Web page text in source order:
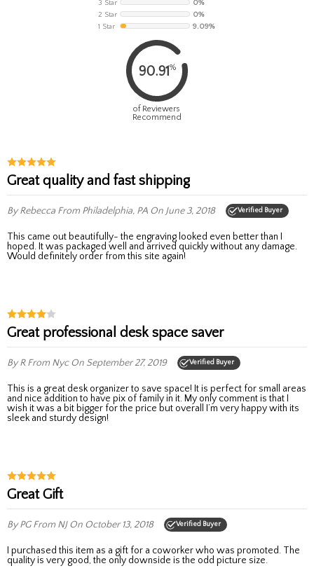
3 Star
0%
2 Star
0%
1 Star
9.09%
90.91 %
of Reviewers
Recommend
Great quality and fast shipping
By Rebecca From Philadelphia, PA On June 3, 2018 Verified Buyer
This came out beautifully- the engraving looked even better than I
hoped. It was packaged well and arrived quickly without any damage.
Would definitely order from this site again!
Great professional desk space saver
By RFrom NycOn September 27, 2019 Verified Buyer
This is a great desk organizer to save space! It is perfect for small areas
and nice addition to have pix of family in it. My only comment is that I
wish it was a bit bigger for the price but overall I’m very happy with its
sleek and sturdy design!
Great Gift
By PGFrom NJOn October 13, 2018 Verified Buyer
quality is very good, the only downside is the odd picture size.